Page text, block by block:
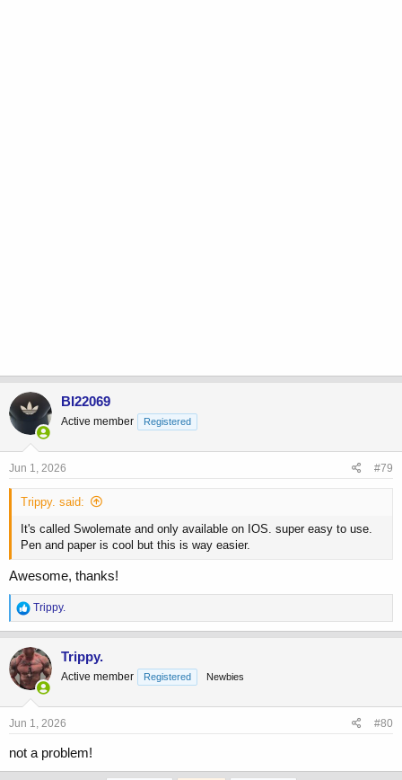
BI22069
Active member Registered
Jun 1, 2026 #79
Trippy. said:
It's called Swolemate and only available on IOS. super easy to use.
Pen and paper is cool but this is way easier.
Awesome, thanks!
R
e
a
c
t
i
o
n
s
Trippy.
Trippy.
Active member Registered Newbies
Jun 1, 2026 #80
not a problem!